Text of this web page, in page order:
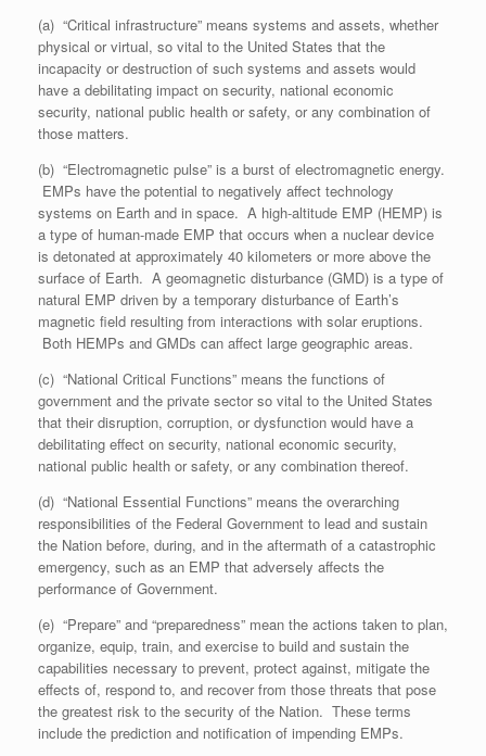
(a) “Critical infrastructure” means systems and assets, whether
physical or virtual, so vital to the United States that the
incapacity or destruction of such systems and assets would
have a debilitating impact on security, national economic
security, national public health or safety, or any combination of
those matters.
(b) “Electromagnetic pulse” is a burst of electromagnetic energy.
EMPs have the potential to negatively affect technology
systems on Earth and in space. A high-altitude EMP (HEMP) is
a type of human-made EMP that occurs when a nuclear device
is detonated at approximately 40 kilometers or more above the
surface of Earth. A geomagnetic disturbance (GMD) is a type of
natural EMP driven by a temporary disturbance of Earth’s
magnetic field resulting from interactions with solar eruptions.
Both HEMPs and GMDs can affect large geographic areas.
(c) “National Critical Functions” means the functions of
government and the private sector so vital to the United States
that their disruption, corruption, or dysfunction would have a
debilitating effect on security, national economic security,
national public health or safety, or any combination thereof.
(d) “National Essential Functions” means the overarching
responsibilities of the Federal Government to lead and sustain
the Nation before, during, and in the aftermath of a catastrophic
emergency, such as an EMP that adversely affects the
performance of Government.
(e) “Prepare” and “preparedness” mean the actions taken to plan,
organize, equip, train, and exercise to build and sustain the
capabilities necessary to prevent, protect against, mitigate the
effects of, respond to, and recover from those threats that pose
the greatest risk to the security of the Nation. These terms
include the prediction and notification of impending EMPs.